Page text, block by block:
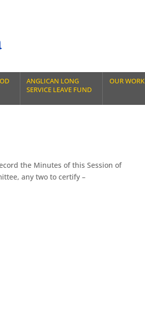
ANGLICAN LONG
SERVICE LEAVE FUND
OUR WORK
the Minutes of this Session of
any two to certify –